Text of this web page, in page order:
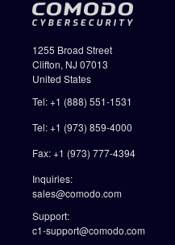
1255 Broad Street
Clifton, NJ 07013
United States
Tel: +1 (888) 551-1531
Tel: +1 (973) 859-4000
Fax: +1 (973) 777-4394
Inquiries:
sales@comodo.com
Support:
c1-support@comodo.com